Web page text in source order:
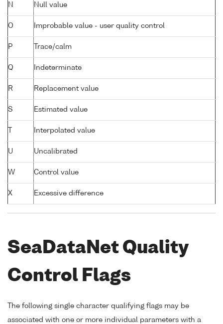
N Null value
O Improbable value - user quality control
P Trace/calm
Q Indeterminate
R Replacement value
S Estimated value
Interpolated value
U Uncalibrated
W Control value
X Excessive difference
SeaDataNet Quality
Control Flags
The following single character qualifying flags may be
associated with one or more individual parameters with a